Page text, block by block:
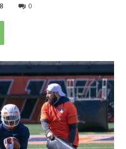
0